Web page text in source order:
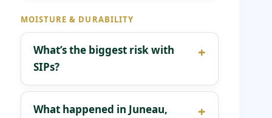
MOISTURE & DURABILITY
What’s the biggest risk with
SIPs?
What happened in Juneau,